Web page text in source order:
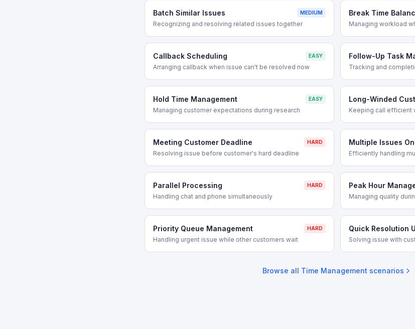
Batch Similar Issues MEDIUM
Recognizing and resolving related issues together
Break Time
Managing workload
Callback Scheduling EASY
Arranging callback when issue can't be resolved now
Follow-Up Task
Tracking and
Hold Time Management EASY
Managing customer expectations during research
Long-Winded
Keeping call efficient
Meeting Customer Deadline HARD
Resolving issue before customer's hard deadline
Multiple Issues
Efficiently handling
Parallel Processing HARD
Handling chat and phone simultaneously
Peak Hour
Managing quality
Priority Queue Management HARD
Handling urgent issue while other customers wait
Quick Resolution
Solving issue with
Browse all Time Management scenarios